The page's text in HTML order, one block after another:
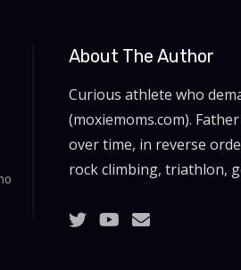
About The Author
Curious athlete who
(moxiemoms.com).
over time, in reverse
rock climbing, triathlon,